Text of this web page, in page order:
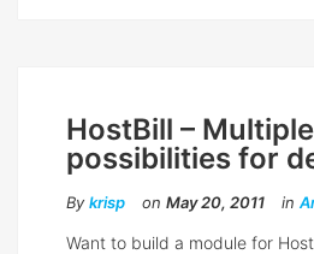
HostBill – Multiple
possibilities for
By krisp on May 20, 2011 in
Want to build a module for